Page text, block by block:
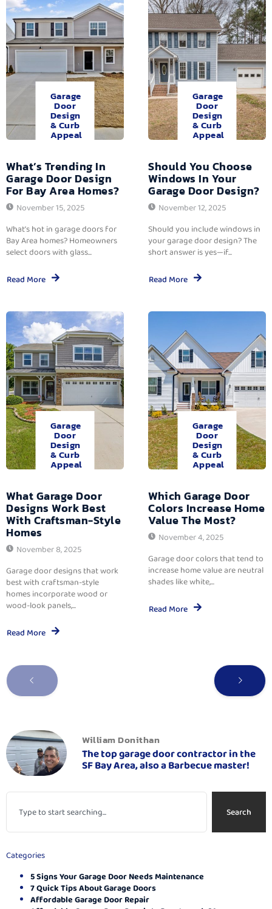
Garage
Door
Design
& Curb
Appeal
What’s Trending In
Garage Door Design
For Bay Area Homes?
November 15, 2025
What’s hot in garage doors for
Bay Area homes? Homeowners
select doors with glass...
Read More
Garage
Door
Design
& Curb
Appeal
Should You Choose
Windows In Your
Garage Door Design?
November 12, 2025
Should you include windows in
your garage door design? The
short answer is yes—if...
Read More
Garage
Door
Design
& Curb
Appeal
What Garage Door
Designs Work Best
With Craftsman-Style
Homes
November 8, 2025
Garage door designs that work
best with craftsman-style
homes incorporate wood or
wood-look panels,...
Read More
Garage
Door
Design
& Curb
Appeal
Which Garage Door
Colors Increase Home
Value The Most?
November 4, 2025
Garage door colors that tend to
increase home value are neutral
shades like white,...
Read More
William Donithan
The top garage door contractor in the
SF Bay Area, also a Barbecue master!
Search
Categories
5 Signs Your Garage Door Needs Maintenance
7 Quick Tips About Garage Doors
Affordable Garage Door Repair